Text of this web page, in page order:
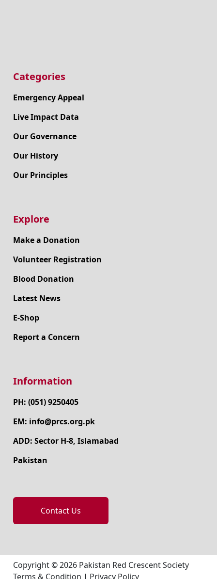
Categories
Emergency Appeal
Live Impact Data
Our Governance
Our History
Our Principles
Explore
Make a Donation
Volunteer Registration
Blood Donation
Latest News
E-Shop
Report a Concern
Information
PH: (051) 9250405
EM: info@prcs.org.pk
ADD: Sector H-8, Islamabad
Pakistan
Contact Us
Copyright © 2026 Pakistan Red Crescent Society
Terms & Condition | Privacy Policy